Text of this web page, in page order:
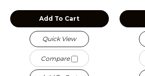
Add To Cart
Quick View
Compare